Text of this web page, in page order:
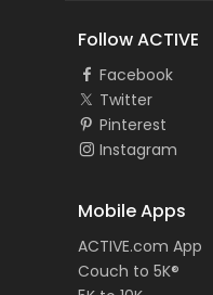
Follow ACTIVE
Facebook
Twitter
Pinterest
Instagram
Mobile Apps
ACTIVE.com App
Couch to 5K®